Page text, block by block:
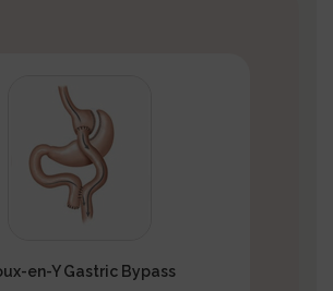
en-Y Gastric Bypass